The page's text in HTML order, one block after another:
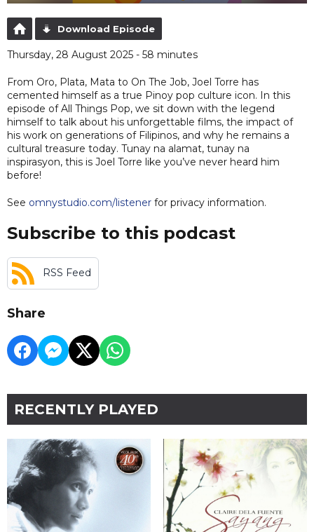
Download Episode
Thursday, 28 August 2025 - 58 minutes
From Oro, Plata, Mata to On The Job, Joel Torre has
cemented himself as a true Pinoy pop culture icon. In this
episode of All Things Pop, we sit down with the legend
himself to talk about his unforgettable films, the impact of
his work on generations of Filipinos, and why he remains a
cultural treasure today. Tunay na alamat, tunay na
inspirasyon, this is Joel Torre like you’ve never heard him
before!
See omnystudio.com/listener for privacy information.
Subscribe to this podcast
RSS Feed
Share
RECENTLY PLAYED